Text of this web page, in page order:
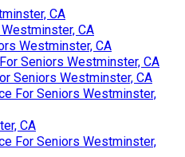
CA
CA
Westminster, CA
Seniors Westminster, CA
Seniors Westminster, CA
For Seniors Westminster,
CA
For Seniors Westminster,